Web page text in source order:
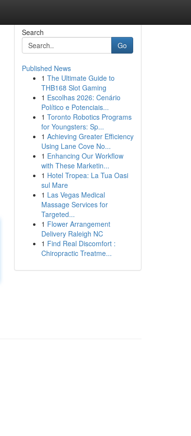
Search
Go
Published News
1 The Ultimate Guide to
THB168 Slot Gaming
1 Escolhas 2026: Cenário
Político e Potenciais...
1 Toronto Robotics Programs
for Youngsters: Sp...
1 Achieving Greater Efficiency
Using Lane Cove No...
1 Enhancing Our Workflow
with These Marketin...
1 Hotel Tropea: La Tua Oasi
sul Mare
1 Las Vegas Medical
Massage Services for
Targeted...
1 Flower Arrangement
Delivery Raleigh NC
1 Find Real Discomfort :
Chiropractic Treatme...